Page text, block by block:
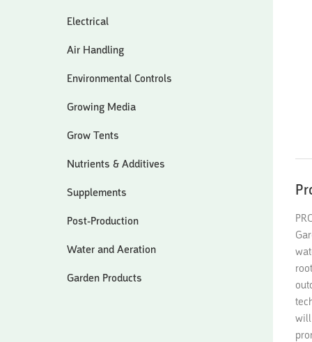
will
Electrical
Air Handling
Environmental Controls
Growing Media
Grow Tents
Nutrients & Additives
Supplements
Post-Production
Water and Aeration
Garden Products